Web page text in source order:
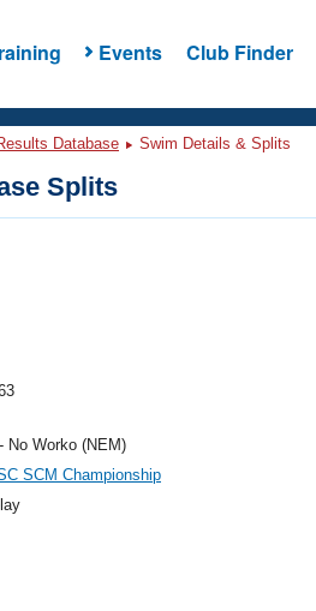
Events Club Finder
Database Swim Details & Splits
Splits
No Worko (NEM)
SCM Championship